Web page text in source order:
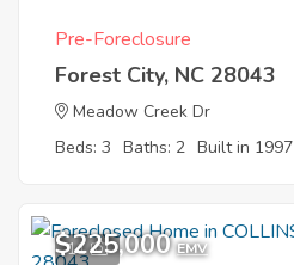
Pre-Foreclosure
Forest City, NC 28043
Meadow Creek Dr
Beds: 3 Baths: 2 Built in 1997
11
$225,000 EMV